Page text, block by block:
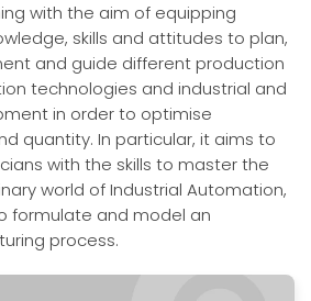
with the aim of equipping
skills and attitudes to plan,
and guide different production
technologies and industrial and
in order to optimise
quantity. In particular, it aims to
with the skills to master the
world of Industrial Automation,
formulate and model an
process.